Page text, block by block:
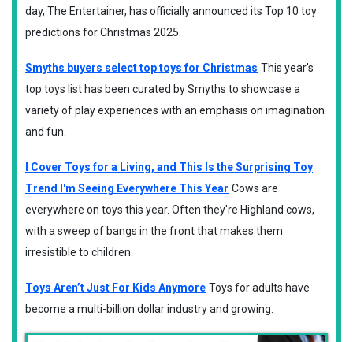
day, The Entertainer, has officially announced its Top 10 toy
predictions for Christmas 2025.
Smyths buyers select top toys for Christmas This year’s
top toys list has been curated by Smyths to showcase a
variety of play experiences with an emphasis on imagination
and fun.
I Cover Toys for a Living, and This Is the Surprising Toy
Trend I'm Seeing Everywhere This Year Cows are
everywhere on toys this year. Often they're Highland cows,
with a sweep of bangs in the front that makes them
irresistible to children.
Toys Aren’t Just For Kids Anymore Toys for adults have
become a multi-billion dollar industry and growing.